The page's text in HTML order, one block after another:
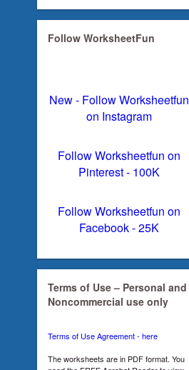
Follow WorksheetFun
New - Follow Worksheetfun
on Instagram
Follow Worksheetfun on
Pinterest - 100K
Follow Worksheetfun on
Facebook - 25K
Terms of Use – Personal and
Noncommercial use only
Terms of Use Agreement - here
The worksheets are in PDF format. You